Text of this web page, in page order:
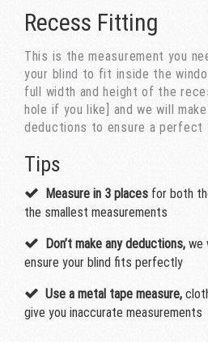
Recess Fitting
This is the measurement you
your blind to fit inside the
full width and height of the
hole if you like] and we will
deductions to ensure a perfect
Tips
Measure in 3 places for both
the smallest measurements
Don’t make any deductions, we
ensure your blind fits perfectly
Use a metal tape measure,
give you inaccurate measurements